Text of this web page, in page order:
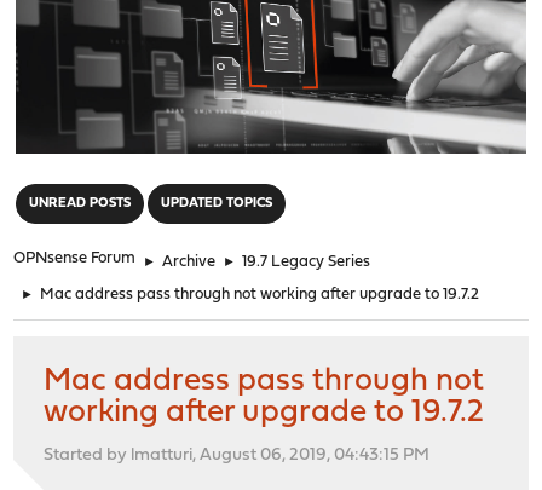
UNREAD POSTS UPDATED TOPICS
OPNsense Forum ► Archive ► 19.7 Legacy Series
► Mac address pass through not working after upgrade to 19.7.2
Mac address pass through not
working after upgrade to 19.7.2
Started by lmatturi, August 06, 2019, 04:43:15 PM